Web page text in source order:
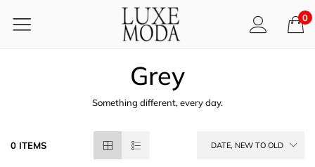
0
Grey
Something different, every day.
0 ITEMS DATE, NEW TO OLD